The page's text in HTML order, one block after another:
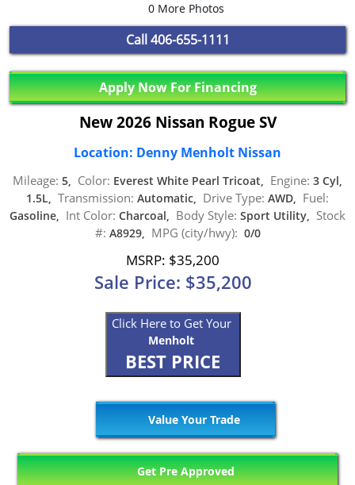
0 More Photos
Call 406-655-1111
Apply Now For Financing
New 2026 Nissan Rogue SV
Location: Denny Menholt Nissan
Mileage: 5, Color: Everest White Pearl Tricoat, Engine: 3 Cyl,
1.5L, Transmission: Automatic, Drive Type: AWD, Fuel:
Gasoline, Int Color: Charcoal, Body Style: Sport Utility, Stock
#: A8929, MPG (city/hwy): 0/0
MSRP: $35,200
Sale Price: $35,200
Click Here to Get Your
Menholt
BEST PRICE
Value Your Trade
Get Pre Approved